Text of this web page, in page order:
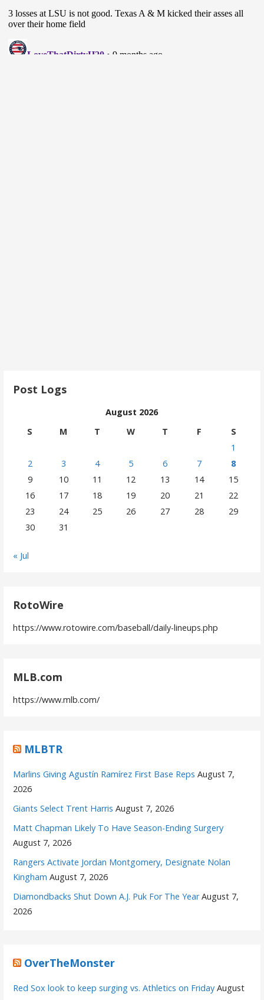
Post Logs
August 2026
S
M T W T F
S
1
2
3 4 5 6 7
8
9
10 11 12 13 14
15
16
17 18 19 20 21
22
23
24 25 26 27 28
29
30
31
« Jul
RotoWire
https://www.rotowire.com/baseball/daily-lineups.php
MLB.com
https://www.mlb.com/
MLBTR
Marlins Giving Agustín Ramírez First Base Reps August 7,
2026
Giants Select Trent Harris August 7, 2026
Matt Chapman Likely To Have Season-Ending Surgery
August 7, 2026
Rangers Activate Jordan Montgomery, Designate Nolan
Kingham August 7, 2026
Diamondbacks Shut Down A.J. Puk For The Year August 7,
2026
OverTheMonster
Red Sox look to keep surging vs. Athletics on Friday August